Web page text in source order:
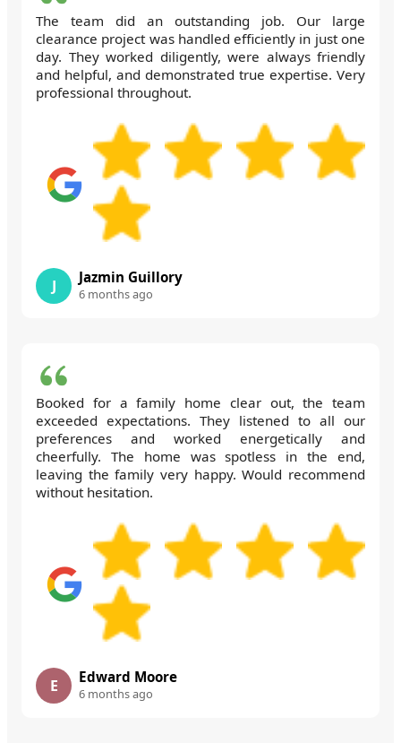
The team did an outstanding job. Our large
clearance project was handled efficiently in just one
day. They worked diligently, were always friendly
and helpful, and demonstrated true expertise. Very
professional throughout.
J Jazmin Guillory
6 months ago
Booked for a family home clear out, the team
exceeded expectations. They listened to all our
preferences and worked energetically and
cheerfully. The home was spotless in the end,
leaving the family very happy. Would recommend
without hesitation.
E Edward Moore
6 months ago